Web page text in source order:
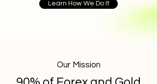
Learn How We Do It
Our Mission